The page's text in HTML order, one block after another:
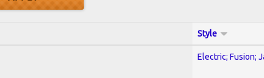
Style
Electric; Fusion;